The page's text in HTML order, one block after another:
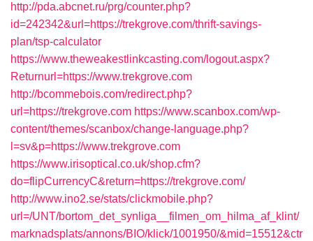
http://pda.abcnet.ru/prg/counter.php?
id=242342&url=https://trekgrove.com/thrift-savings-
plan/tsp-calculator
https://www.theweakestlinkcasting.com/logout.aspx?
Returnurl=https://www.trekgrove.com
http://bcommebois.com/redirect.php?
url=https://trekgrove.com https://www.scanbox.com/wp-
content/themes/scanbox/change-language.php?
l=sv&p=https://www.trekgrove.com
https://www.irisoptical.co.uk/shop.cfm?
do=flipCurrencyC&return=https://trekgrove.com/
http://www.ino2.se/stats/clickmobile.php?
url=/UNT/bortom_det_synliga__filmen_om_hilma_af_klint/
marknadsplats/annons/BIO/klick/1001950/&mid=15512&ctr